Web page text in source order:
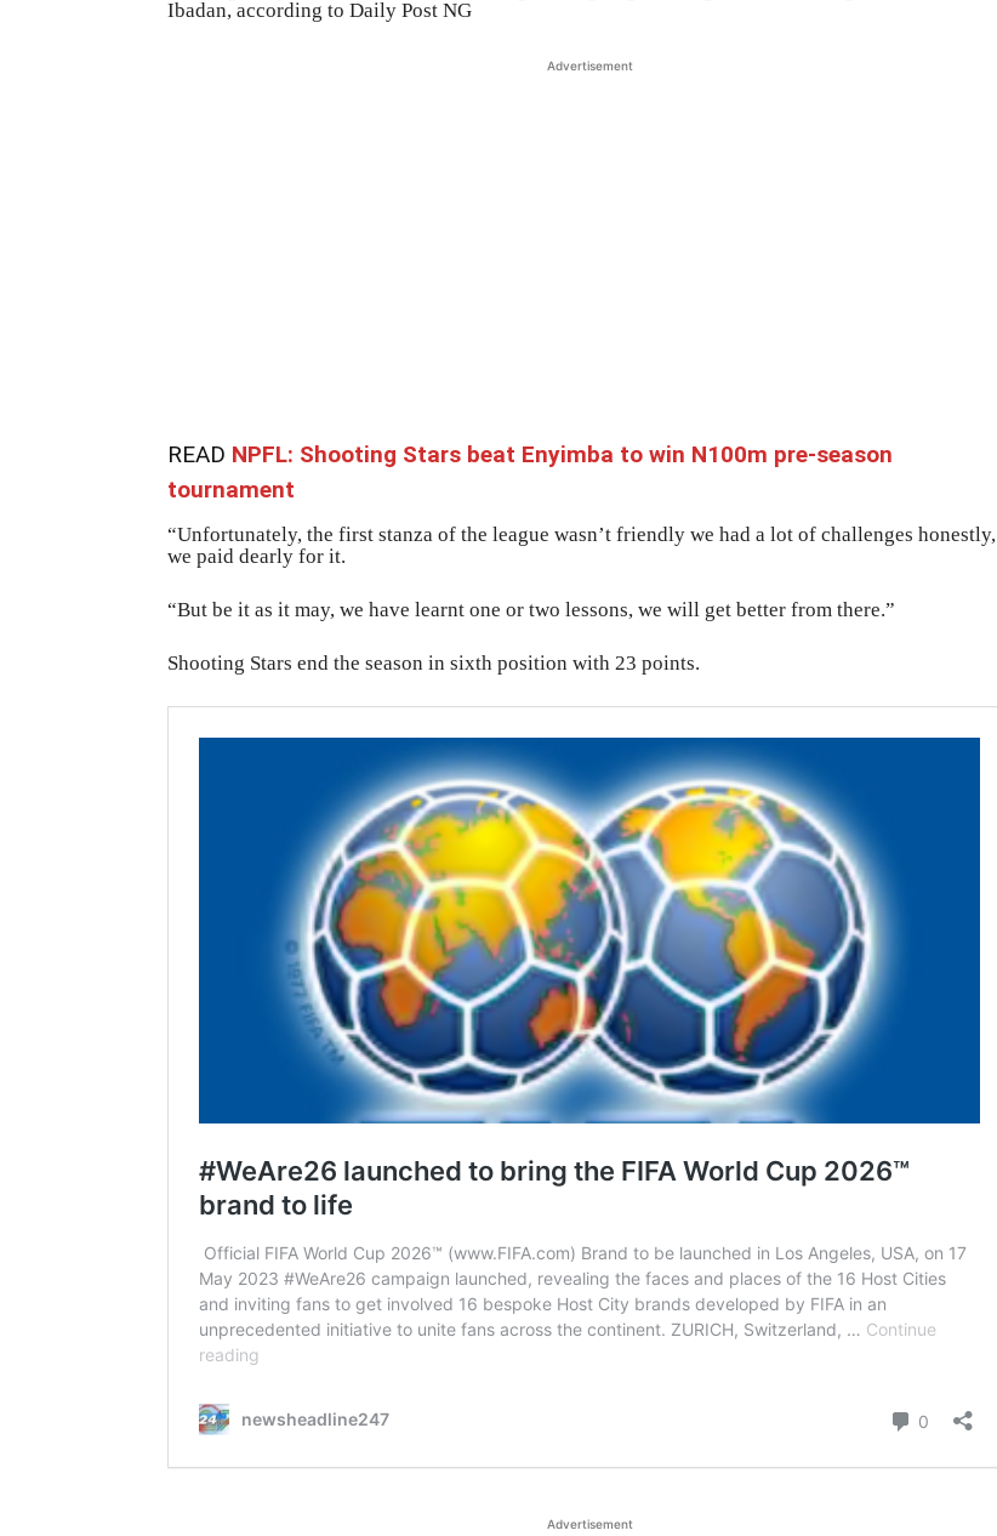
Ibadan, according to Daily Post NG
Advertisement
READ NPFL: Shooting Stars beat Enyimba to win N100m pre-season
tournament
“Unfortunately, the first stanza of the league wasn’t friendly we had a lot of challenges honestly,
we paid dearly for it.
“But be it as it may, we have learnt one or two lessons, we will get better from there.”
Shooting Stars end the season in sixth position with 23 points.
Advertisement